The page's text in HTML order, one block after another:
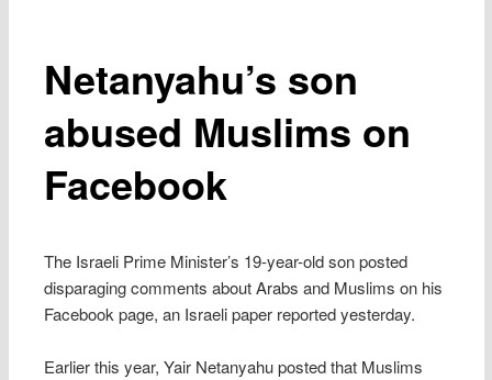
Netanyahu’s son
abused Muslims on
Facebook
The Israeli Prime Minister’s 19-year-old son posted
disparaging comments about Arabs and Muslims on his
Facebook page, an Israeli paper reported yesterday.
Earlier this year, Yair Netanyahu posted that Muslims